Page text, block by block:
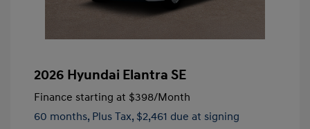
2026 Hyundai Elantra SE
Finance starting at $398/Month
60 months, Plus Tax, $2,461 due at signing